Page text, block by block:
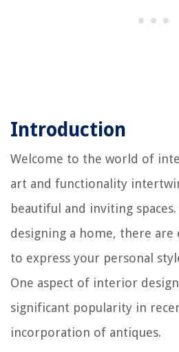
Introduction
Welcome to the world of
art and functionality
beautiful and inviting
designing a home, there are
to express your personal
One aspect of interior
significant popularity in
incorporation of antiques.